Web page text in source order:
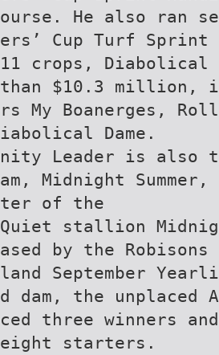
He also ran
Cup Turf
11 crops,
than $10.3 million,
My Boanerges,
Dame.
Leader is
Midnight
of the
stallion
by the
September
dam, the unplaced
three winners
eight starters.